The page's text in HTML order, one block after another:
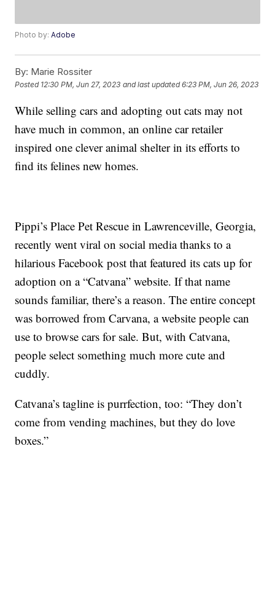
Photo by:Adobe
By: Marie Rossiter
Posted 12:30 PM, Jun 27, 2023 and last updated 6:23 PM, Jun 26, 2023
While selling cars and adopting out cats may not
have much in common, an online car retailer
inspired one clever animal shelter in its efforts to
find its felines new homes.
Pippi’s Place Pet Rescue in Lawrenceville, Georgia,
recently went viral on social media thanks to a
hilarious Facebook post that featured its cats up for
adoption on a “Catvana” website. If that name
sounds familiar, there’s a reason. The entire concept
was borrowed from Carvana, a website people can
use to browse cars for sale. But, with Catvana,
people select something much more cute and
cuddly.
Catvana’s tagline is purrfection, too: “They don’t
come from vending machines, but they do love
boxes.”